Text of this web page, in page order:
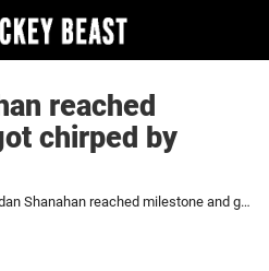
reached
chirped by
Brendan Shanahan reached milestone and got chirped by Yzerman